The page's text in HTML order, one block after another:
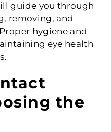
guide you through
removing, and
hygiene and
eye health
the